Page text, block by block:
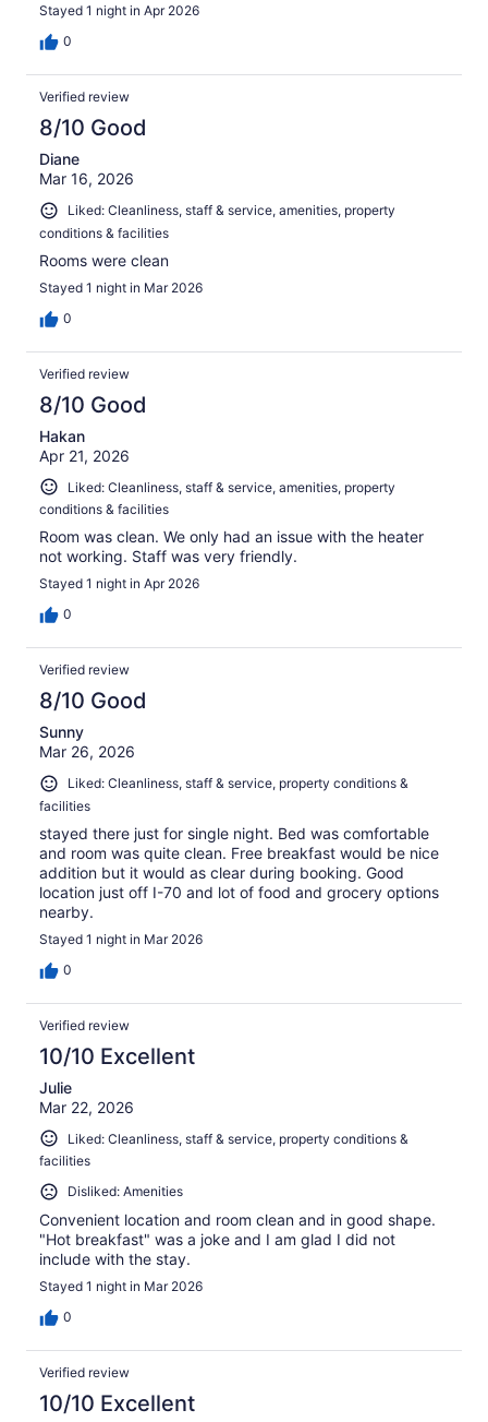
Stayed 1 night in Apr 2026
0
Verified review
8/10 Good
Diane
Mar 16, 2026
Liked: Cleanliness, staff & service, amenities, property
conditions & facilities
Rooms were clean
Stayed 1 night in Mar 2026
0
Verified review
8/10 Good
Hakan
Apr 21, 2026
Liked: Cleanliness, staff & service, amenities, property
conditions & facilities
Room was clean. We only had an issue with the heater
not working. Staff was very friendly.
Stayed 1 night in Apr 2026
0
Verified review
8/10 Good
Sunny
Mar 26, 2026
Liked: Cleanliness, staff & service, property conditions &
facilities
stayed there just for single night. Bed was comfortable
and room was quite clean. Free breakfast would be nice
addition but it would as clear during booking. Good
location just off I-70 and lot of food and grocery options
nearby.
Stayed 1 night in Mar 2026
0
Verified review
10/10 Excellent
Julie
Mar 22, 2026
Liked: Cleanliness, staff & service, property conditions &
facilities
Disliked: Amenities
Convenient location and room clean and in good shape.
"Hot breakfast" was a joke and I am glad I did not
include with the stay.
Stayed 1 night in Mar 2026
0
Verified review
10/10 Excellent